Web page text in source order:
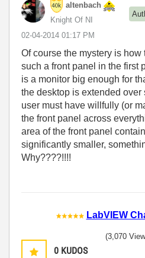
altenbach
Knight Of NI
‎02-04-2014 01:17 PM
Of course the mystery is
such a front panel in the first
is a monitor big enough for
the desktop is extended over
user must have willfully (or
the front panel across
area of the front panel
significantly smaller,
Why????!!!!
LabVIEW
0 KUDOS
(3,070